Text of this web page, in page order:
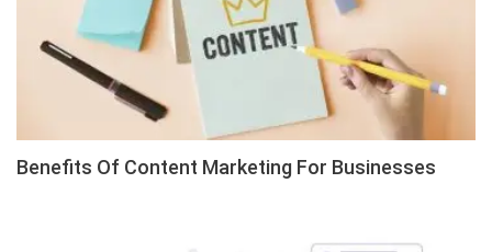
Benefits Of Content Marketing For Businesses